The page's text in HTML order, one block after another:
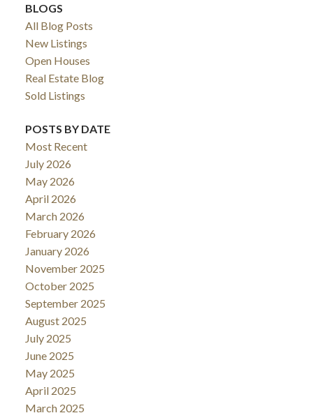
BLOGS
All Blog Posts
New Listings
Open Houses
Real Estate Blog
Sold Listings
POSTS BY DATE
Most Recent
July 2026
May 2026
April 2026
March 2026
February 2026
January 2026
November 2025
October 2025
September 2025
August 2025
July 2025
June 2025
May 2025
April 2025
March 2025